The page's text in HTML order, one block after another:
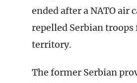
ended after a NATO air
repelled Serbian troops
territory.
The former Serbian